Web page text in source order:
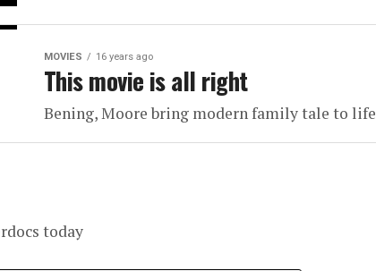
MOVIES 16 years ago
This movie is all right
Bening, Moore bring modern family tale to life
today